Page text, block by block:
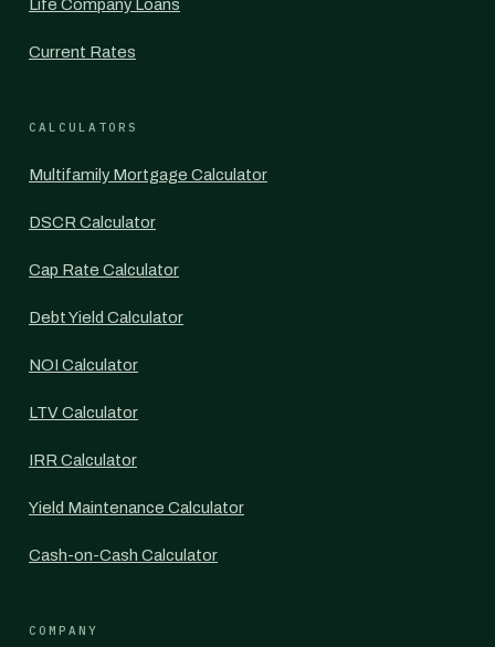
Life Company Loans
Current Rates
CALCULATORS
Multifamily Mortgage Calculator
DSCR Calculator
Cap Rate Calculator
Debt Yield Calculator
NOI Calculator
LTV Calculator
IRR Calculator
Yield Maintenance Calculator
Cash-on-Cash Calculator
COMPANY